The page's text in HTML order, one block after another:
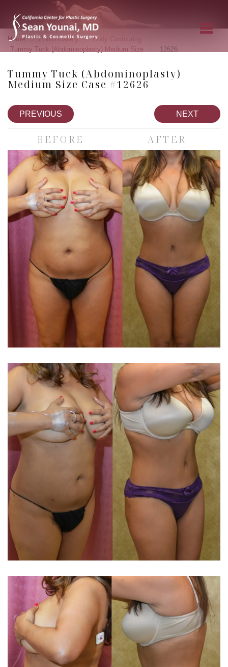
Home » Photo Gallery » Body Contouring
Tummy Tuck (Abdominoplasty) Medium Size 12626
Tummy Tuck (Abdominoplasty)
Medium Size Case #12626
PREVIOUS NEXT
BEFORE AFTER